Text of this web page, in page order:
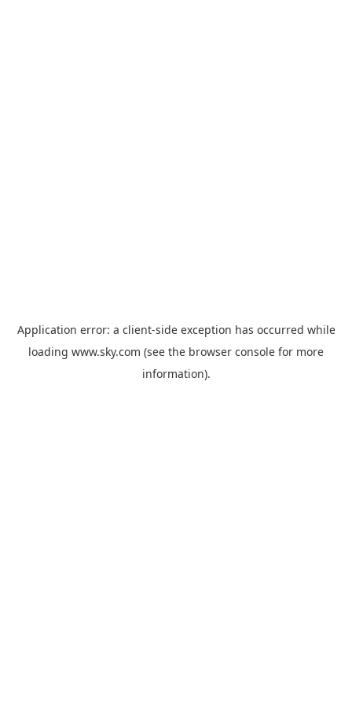
Application error: a client-side exception has occurred while
loading www.sky.com (see the browser console for more
information).